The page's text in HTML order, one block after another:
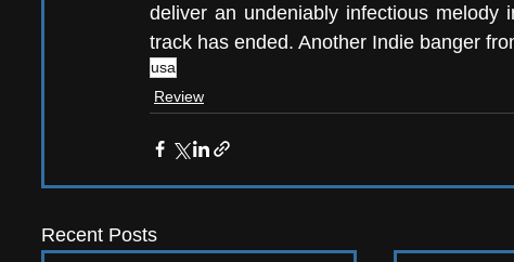
deliver an undeniably infectious
track has ended. Another Indie banger
usa
Review
Recent Posts